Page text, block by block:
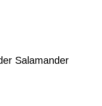
Salamander